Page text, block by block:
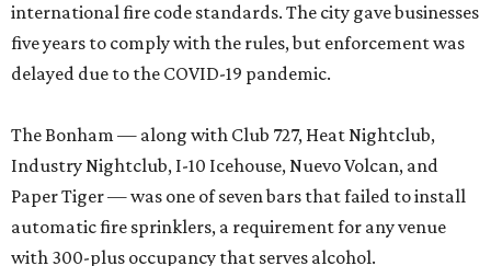
international fire code standards. The city gave businesses
five years to comply with the rules, but enforcement was
delayed due to the COVID-19 pandemic.
The Bonham — along with Club 727, Heat Nightclub,
Industry Nightclub, I-10 Icehouse, Nuevo Volcan, and
Paper Tiger — was one of seven bars that failed to install
automatic fire sprinklers, a requirement for any venue
with 300-plus occupancy that serves alcohol.